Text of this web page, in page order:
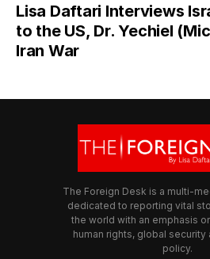
Lisa Daftari Interviews
to the US, Dr. Yechiel
Iran War
The Foreign Desk is a multi-
dedicated to reporting vital
the world with an emphasis
human rights, global security
policy.